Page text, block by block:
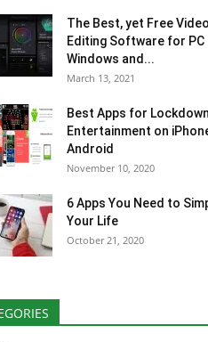
The Best, yet Free Video
Editing Software for PC
Windows and...
March 13, 2021
Best Apps for Lockdown
Entertainment on
Android
November 10, 2020
6 Apps You Need to
Your Life
October 21, 2020